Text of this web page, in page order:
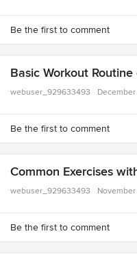
Be the first to comment
Basic Workout
webuser_929633493
Be the first to comment
Common Exercises
webuser_929633493
Be the first to comment